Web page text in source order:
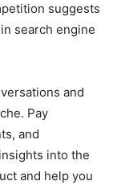
suggests
search engine
and
Pay
and
into the
and help you